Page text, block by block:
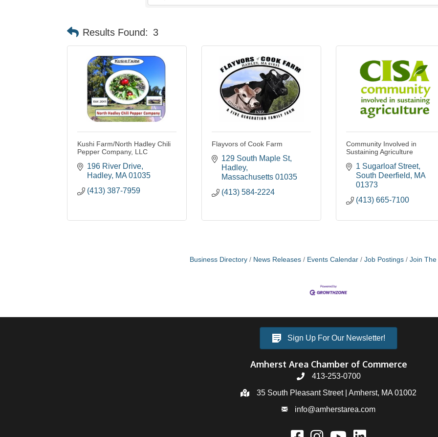
Results Found: 3
Kushi Farm/North Hadley Chili
Pepper Company, LLC
196 River Drive
Hadley MA 01035
(413) 387-7959
Flayvors of Cook Farm
129 South Maple St
Hadley
Massachusetts 01035
(413) 584-2224
Community Involved in
Sustaining Agriculture
1 Sugarloaf Street
South Deerfield
MA
01373
(413) 665-7100
Business Directory News Releases Events Calendar Job Postings Join
Sign Up For Our Newsletter!
Amherst Area Chamber of Commerce
413-253-0700
35 South Pleasant Street | Amherst, MA 01002
info@amherstarea.com